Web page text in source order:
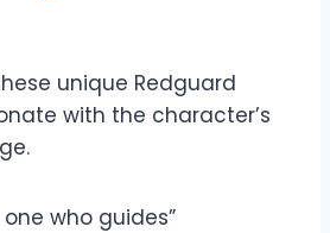
unique Redguard
with the character’s
one who guides”